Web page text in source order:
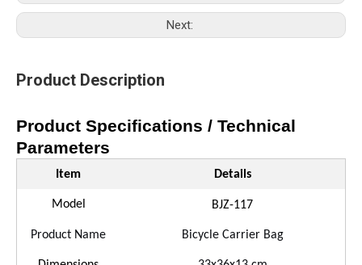
Next:
Product Description
Product Specifications / Technical
Parameters
Item Details
Model BJZ-117
Product Name Bicycle CarrierBag